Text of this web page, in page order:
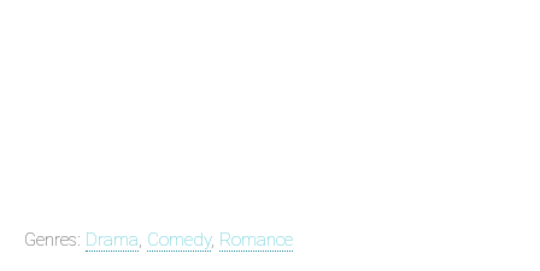
Genres: Drama, Comedy, Romance